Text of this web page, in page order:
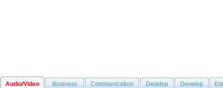
Audio/Video Business Communication Desktop Develop